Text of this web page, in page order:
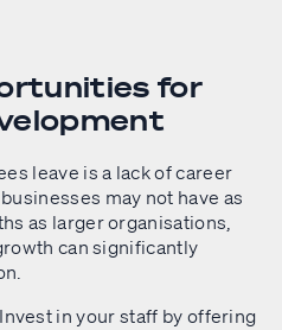
for
leave is a lack of career
may not have as
as larger organisations,
can significantly
Invest in your staff by offering